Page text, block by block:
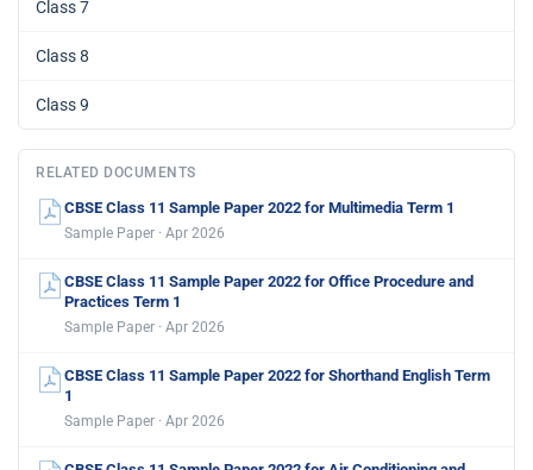
Class 7
Class 8
Class 9
RELATED DOCUMENTS
CBSE Class 11 Sample Paper 2022 for Multimedia Term 1
Sample Paper · Apr 2026
CBSE Class 11 Sample Paper 2022 for Office Procedure and
Practices Term 1
Sample Paper · Apr 2026
CBSE Class 11 Sample Paper 2022 for Shorthand English Term
1
Sample Paper · Apr 2026